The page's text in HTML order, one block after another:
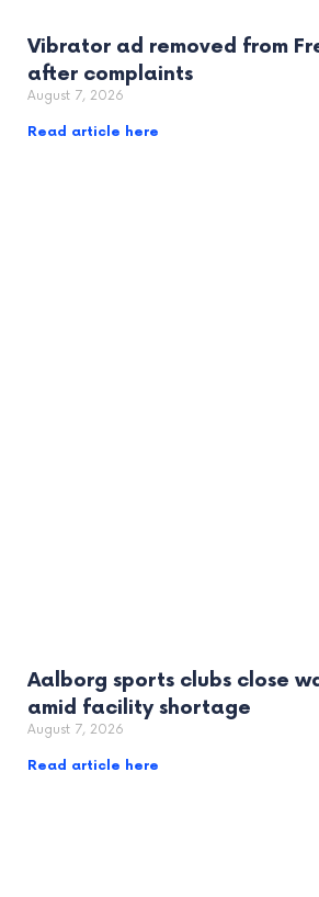
Vibrator ad removed from
after complaints
August 7, 2026
Read article here
Aalborg sports clubs close
amid facility shortage
August 7, 2026
Read article here